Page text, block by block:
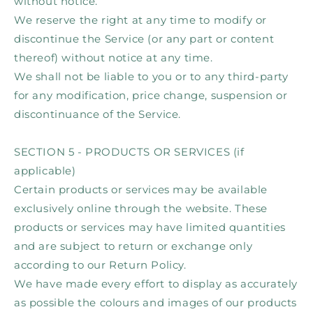
We reserve the right at any time to modify or
discontinue the Service (or any part or content
thereof) without notice at any time.
We shall not be liable to you or to any third-party
for any modification, price change, suspension or
discontinuance of the Service.
SECTION 5 - PRODUCTS OR SERVICES (if
applicable)
Certain products or services may be available
exclusively online through the website. These
products or services may have limited quantities
and are subject to return or exchange only
according to our Return Policy.
We have made every effort to display as accurately
as possible the colours and images of our products